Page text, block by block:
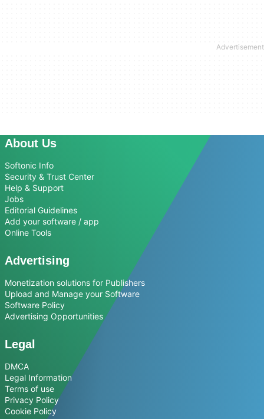
About Us
Softonic Info
Security & Trust Center
Help & Support
Jobs
Editorial Guidelines
Add your software / app
Online Tools
Advertising
Monetization solutions for Publishers
Upload and Manage your Software
Software Policy
Advertising Opportunities
Legal
DMCA
Legal Information
Terms of use
Privacy Policy
Cookie Policy